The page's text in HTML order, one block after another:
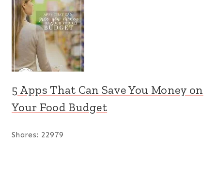
5 Apps That Can Save You Money on
Your Food Budget
Shares: 22979